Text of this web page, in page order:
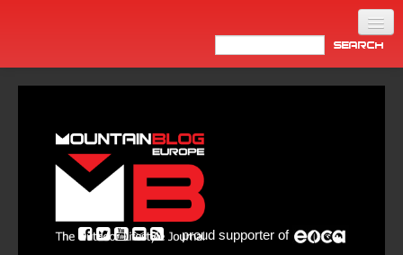
proud supporter of